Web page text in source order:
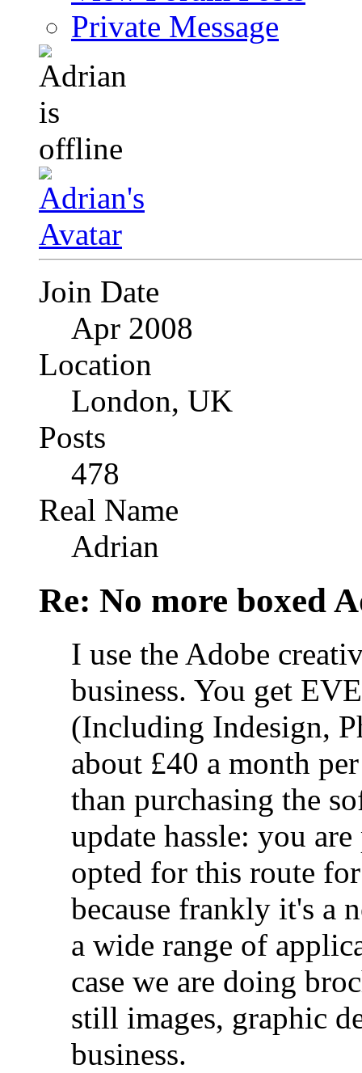
Private Message
Join Date
Apr 2008
Location
London, UK
Posts
478
Real Name
Adrian
Re: No more boxed
I use the Adobe
business. You get
(Including Indesign,
about £40 a month
than purchasing the
update hassle: you
opted for this route
because frankly it's a
a wide range of
case we are doing
still images, graphic
business.